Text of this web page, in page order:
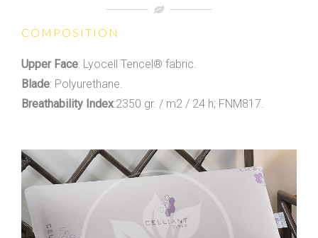
COMPOSITION
Upper Face: Lyocell Tencel® fabric.
Blade: Polyurethane.
Breathability Index:2350 gr. / m2 / 24 h; FNM817.